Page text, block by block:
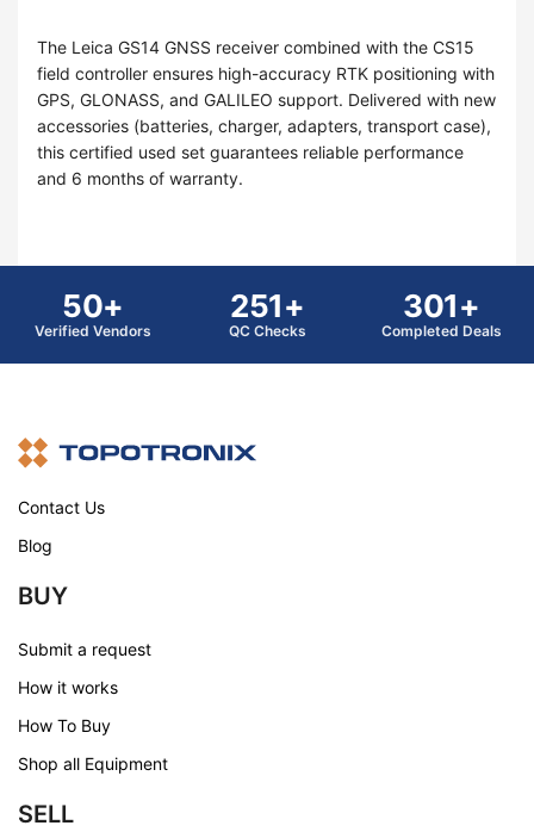
The Leica GS14 GNSS receiver combined with the CS15
field controller ensures high-accuracy RTK positioning with
GPS, GLONASS, and GALILEO support. Delivered with new
accessories (batteries, charger, adapters, transport case),
this certified used set guarantees reliable performance
and 6 months of warranty.
50+
Verified Vendors
251+
QC Checks
301+
Completed Deals
Contact Us
Blog
BUY
Submit a request
How it works
How To Buy
Shop all Equipment
SELL